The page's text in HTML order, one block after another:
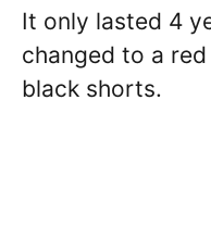
It only lasted 4
changed to a
black shorts.